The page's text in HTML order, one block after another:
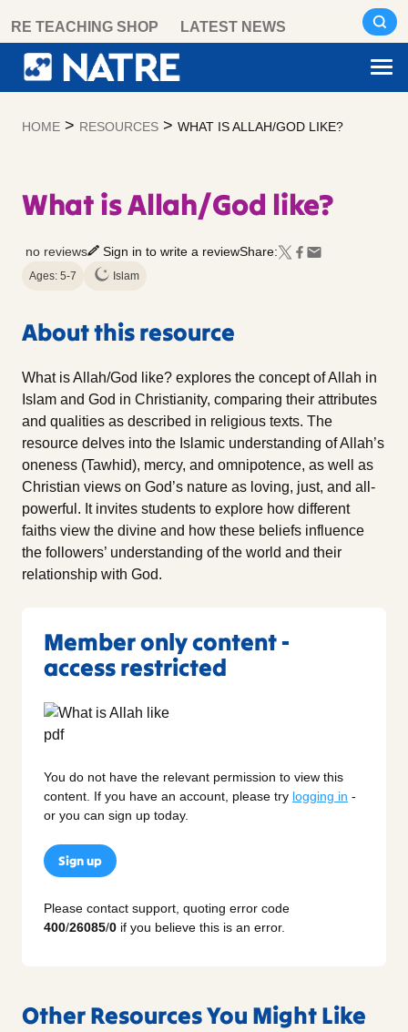
content
RE TEACHING SHOP LATEST NEWS
HOME > RESOURCES > WHAT IS ALLAH/GOD LIKE?
What is Allah/God like?
no reviews Sign in to write a reviewShare:
Ages: 5-7 Islam
About this resource
What is Allah/God like? explores the concept of Allah in
Islam and God in Christianity, comparing their attributes
and qualities as described in religious texts. The
resource delves into the Islamic understanding of Allah’s
oneness (Tawhid), mercy, and omnipotence, as well as
Christian views on God’s nature as loving, just, and all-
powerful. It invites students to explore how different
faiths view the divine and how these beliefs influence
the followers’ understanding of the world and their
relationship with God.
Member only content -
access restricted
You do not have the relevant permission to view this
content. If you have an account, please try logging in -
or you can sign up today.
Sign up
Please contact support, quoting error code
400/26085/0 if you believe this is an error.
Other Resources You Might Like